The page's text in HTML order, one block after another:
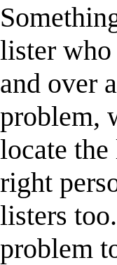
lister who
and over
problem,
locate
right
listers
problem